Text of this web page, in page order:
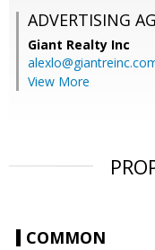
ADVERTISING
Giant Realty Inc
View More
COMMON